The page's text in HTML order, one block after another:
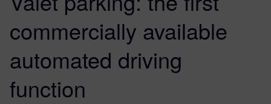
commercially available
automated driving
function